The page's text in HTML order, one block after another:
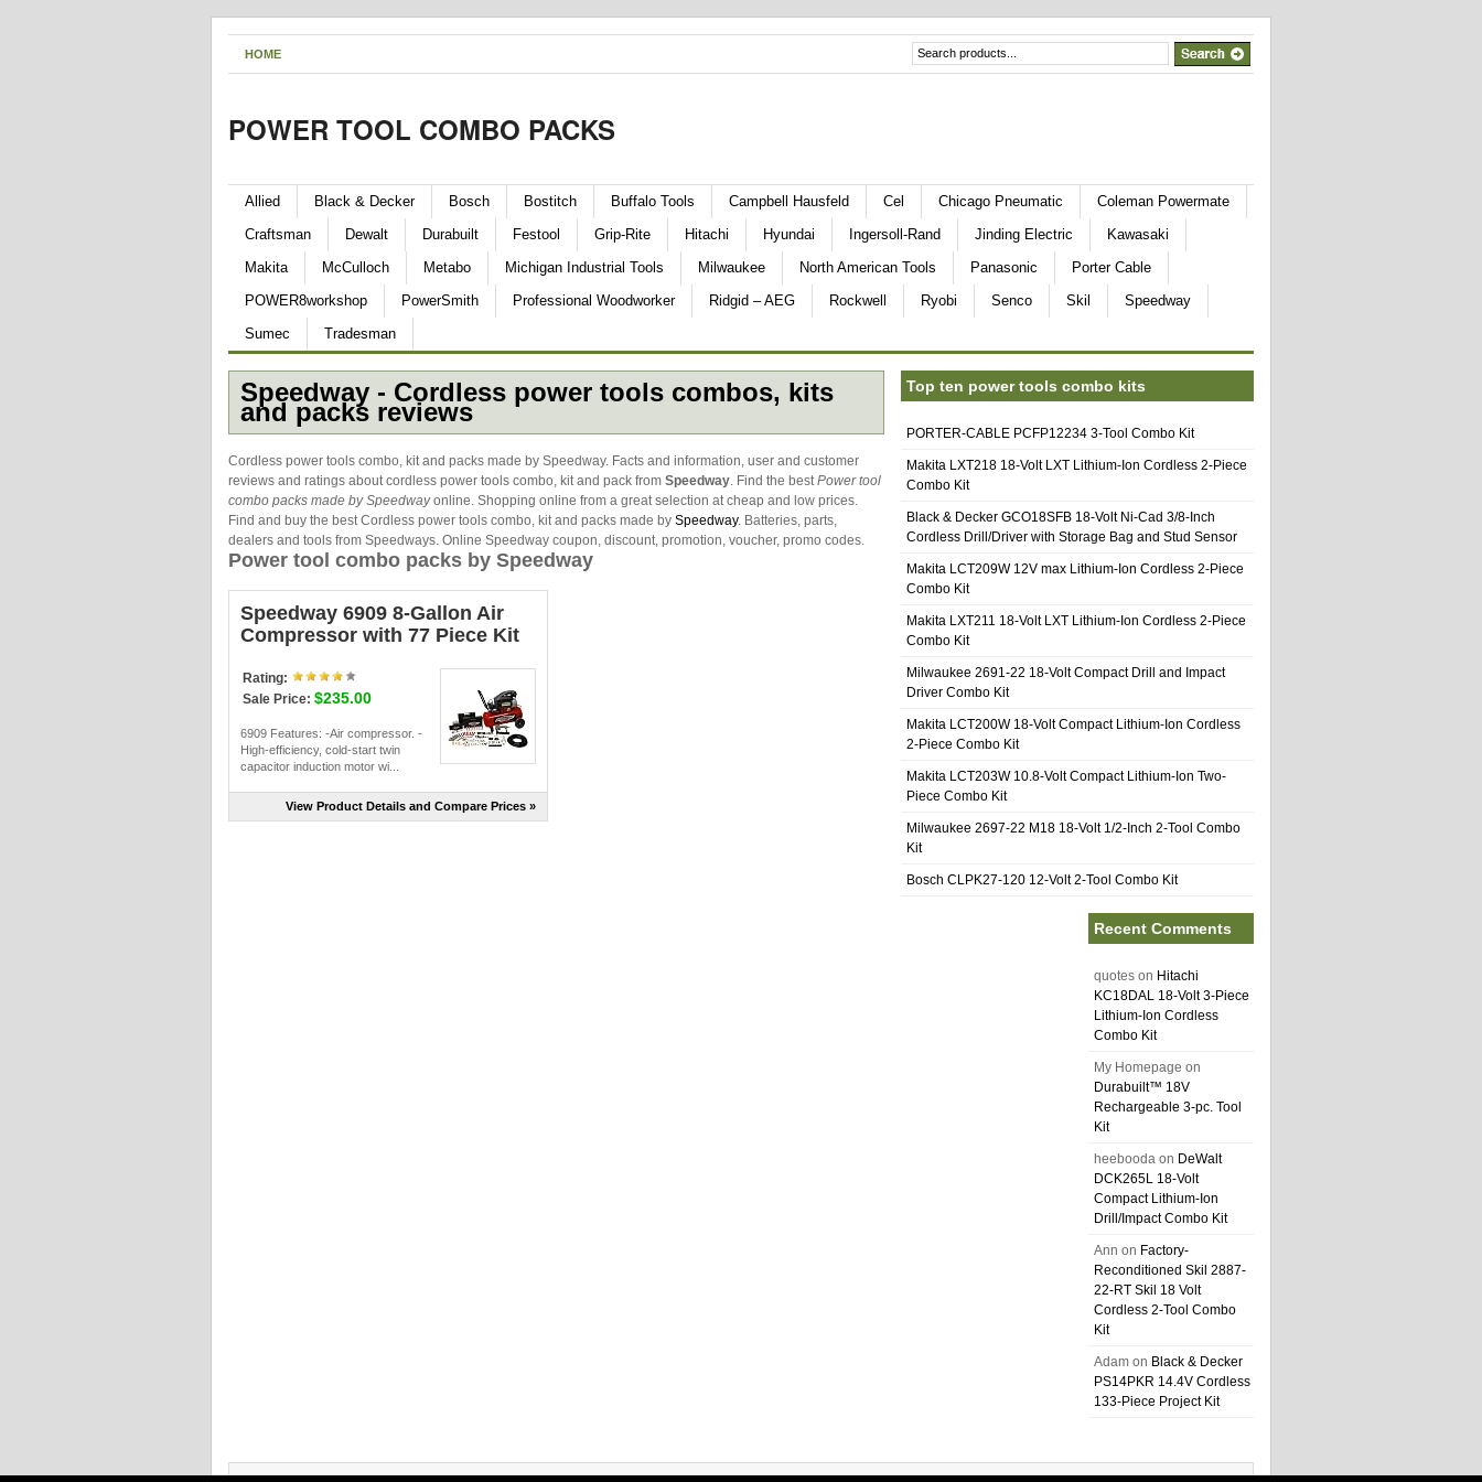
HOME
POWER TOOL COMBO PACKS
Allied Black & Decker Bosch Bostitch Buffalo Tools Campbell Hausfeld Cel Chicago Pneumatic
Coleman Powermate
Craftsman
Dewalt Durabuilt Festool Grip-Rite Hitachi Hyundai Ingersoll-Rand Jinding Electric
Kawasaki
Makita
McCulloch Metabo Michigan Industrial Tools Milwaukee North American Tools Panasonic
Porter Cable
POWER8workshop
PowerSmith Professional Woodworker Ridgid – AEG Rockwell Ryobi Senco Skil
Speedway
Sumec
Tradesman
Speedway - Cordless power tools combos, kits
and packs reviews
Cordless power tools combo, kit and packs made by Speedway. Facts and information, user and customer
reviews and ratings about cordless power tools combo, kit and pack from Speedway. Find the bestPower tool
combo packs made by Speedwayonline. Shopping online from a great selection at cheap and low prices.
Find and buy the best Cordless power tools combo, kit and packs made by Speedway. Batteries, parts,
dealers and tools from Speedways. Online Speedway coupon, discount, promotion, voucher, promo codes.
Power tool combo packs by Speedway
Speedway 6909 8-Gallon Air
Compressor with 77 Piece Kit
Rating:
Sale Price: $235.00
6909 Features: -Air compressor. -
High-efficiency, cold-start twin
capacitor induction motor wi...
View Product Details and Compare Prices »
Top ten power tools combo kits
PORTER-CABLE PCFP12234 3-Tool Combo Kit
Makita LXT218 18-Volt LXT Lithium-Ion Cordless 2-Piece
Combo Kit
Black & Decker GCO18SFB 18-Volt Ni-Cad 3/8-Inch
Cordless Drill/Driver with Storage Bag and Stud Sensor
Makita LCT209W 12V max Lithium-Ion Cordless 2-Piece
Combo Kit
Makita LXT211 18-Volt LXT Lithium-Ion Cordless 2-Piece
Combo Kit
Milwaukee 2691-22 18-Volt Compact Drill and Impact
Driver Combo Kit
Makita LCT200W 18-Volt Compact Lithium-Ion Cordless
2-Piece Combo Kit
Makita LCT203W 10.8-Volt Compact Lithium-Ion Two-
Piece Combo Kit
Milwaukee 2697-22 M18 18-Volt 1/2-Inch 2-Tool Combo
Kit
Bosch CLPK27-120 12-Volt 2-Tool Combo Kit
Recent Comments
quotes on Hitachi
KC18DAL 18-Volt 3-Piece
Lithium-Ion Cordless
Combo Kit
My Homepage on
Durabuilt™ 18V
Rechargeable 3-pc. Tool
Kit
heebooda on DeWalt
DCK265L 18-Volt
Compact Lithium-Ion
Drill/Impact Combo Kit
Ann on Factory-
Reconditioned Skil 2887-
22-RT Skil 18 Volt
Cordless 2-Tool Combo
Kit
Adam on Black & Decker
PS14PKR 14.4V Cordless
133-Piece Project Kit